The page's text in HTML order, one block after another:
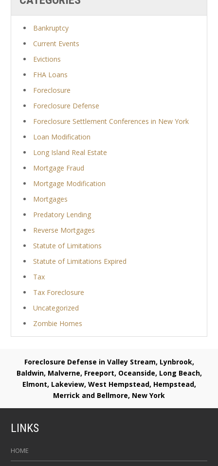
Bankruptcy
Current Events
Evictions
FHA Loans
Foreclosure
Foreclosure Defense
Foreclosure Settlement Conferences in New York
Loan Modification
Long Island Real Estate
Mortgage Fraud
Mortgage Modification
Mortgages
Predatory Lending
Reverse Mortgages
Statute of Limitations
Statute of Limitations Expired
Tax
Tax Foreclosure
Uncategorized
Zombie Homes
Foreclosure Defense in Valley Stream, Lynbrook,
Baldwin, Malverne, Freeport, Oceanside, Long Beach,
Elmont, Lakeview, West Hempstead, Hempstead,
Merrick and Bellmore, New York
LINKS
HOME